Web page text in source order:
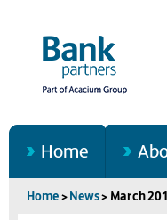
Home
Home>News> March